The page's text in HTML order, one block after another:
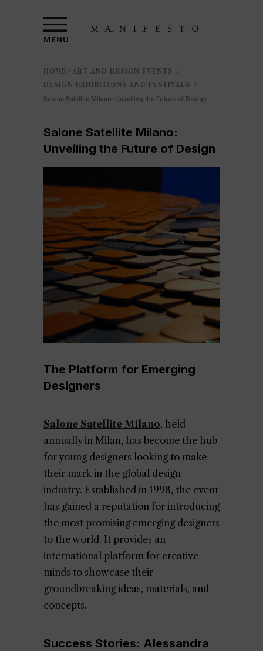
MENU
HOME / ART AND DESIGN EVENTS /
DESIGN EXHIBITIONS AND FESTIVALS
/
Salone Satellite Milano: Unveiling the Future of Design
Salone Satellite Milano:
Unveiling the Future of Design
The Platform for Emerging
Designers
Salone Satellite Milano, held
annually in Milan, has become the hub
for young designers looking to make
their mark in the global design
industry. Established in 1998, the event
has gained a reputation for introducing
the most promising emerging designers
to the world. It provides an
international platform for creative
minds to showcase their
groundbreaking ideas, materials, and
concepts.
Success Stories: Alessandra